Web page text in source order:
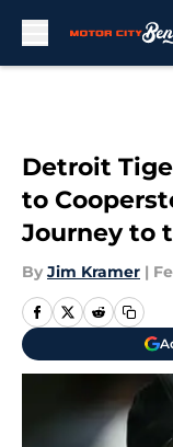
Detroit
to
Journey to
By Jim Kramer |